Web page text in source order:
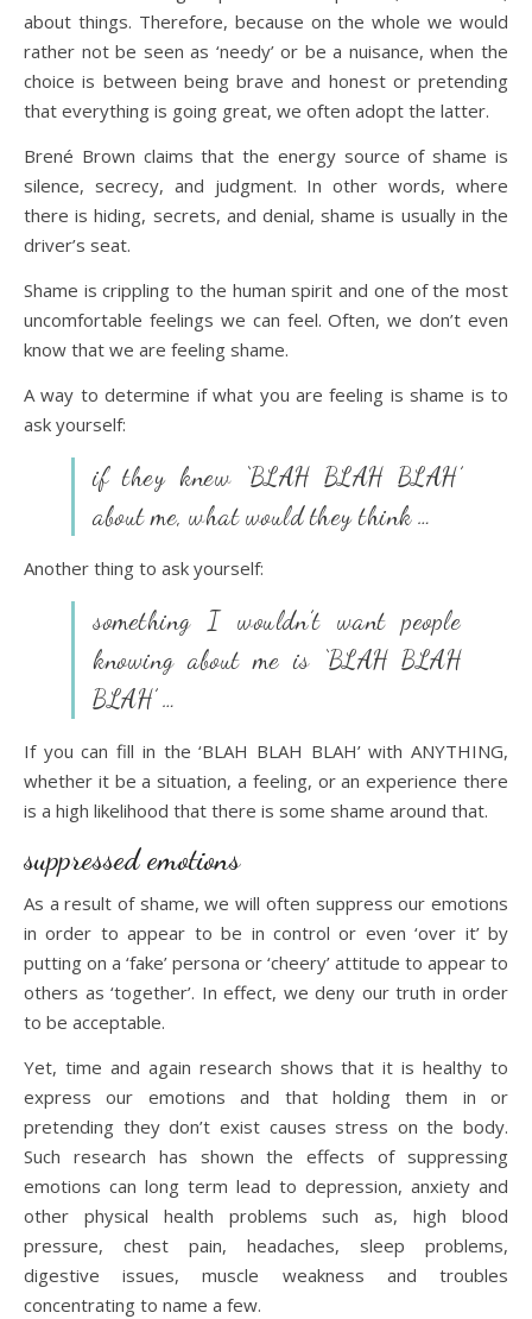
about things. Therefore, because on the whole we would
rather not be seen as ‘needy’ or be a nuisance, when the
choice is between being brave and honest or pretending
that everything is going great, we often adopt the latter.
Brené Brown claims that the energy source of shame is
silence, secrecy, and judgment. In other words, where
there is hiding, secrets, and denial, shame is usually in the
driver’s seat.
Shame is crippling to the human spirit and one of the most
uncomfortable feelings we can feel. Often, we don’t even
know that we are feeling shame.
A way to determine if what you are feeling is shame is to
ask yourself:
if they knew ‘BLAH BLAH BLAH’
about me, what would they think …
Another thing to ask yourself:
something I wouldn’t want people
knowing about me is ‘BLAH BLAH
BLAH’ …
If you can fill in the ‘BLAH BLAH BLAH’ with ANYTHING,
whether it be a situation, a feeling, or an experience there
is a high likelihood that there is some shame around that.
suppressed emotions
As a result of shame, we will often suppress our emotions
in order to appear to be in control or even ‘over it’ by
putting on a ‘fake’ persona or ‘cheery’ attitude to appear to
others as ‘together’. In effect, we deny our truth in order
to be acceptable.
Yet, time and again research shows that it is healthy to
express our emotions and that holding them in or
pretending they don’t exist causes stress on the body.
Such research has shown the effects of suppressing
emotions can long term lead to depression, anxiety and
other physical health problems such as, high blood
pressure, chest pain, headaches, sleep problems,
digestive issues, muscle weakness and troubles
concentrating to name a few.